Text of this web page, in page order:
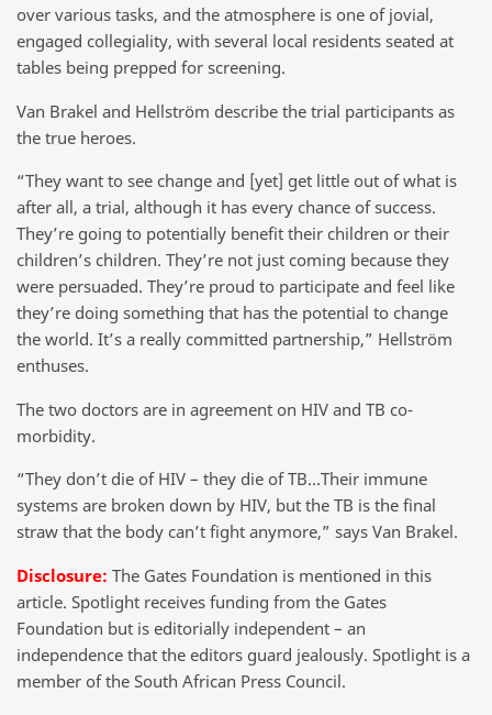
over various tasks, and the atmosphere is one of jovial,
engaged collegiality, with several local residents seated at
tables being prepped for screening.
Van Brakel and Hellström describe the trial participants as
the true heroes.
“They want to see change and [yet] get little out of what is
after all, a trial, although it has every chance of success.
They’re going to potentially benefit their children or their
children’s children. They’re not just coming because they
were persuaded. They’re proud to participate and feel like
they’re doing something that has the potential to change
the world. It’s a really committed partnership,” Hellström
enthuses.
The two doctors are in agreement on HIV and TB co-
morbidity.
“They don’t die of HIV – they die of TB…Their immune
systems are broken down by HIV, but the TB is the final
straw that the body can’t fight anymore,” says Van Brakel.
Disclosure: The Gates Foundation is mentioned in this
article. Spotlight receives funding from the Gates
Foundation but is editorially independent – an
independence that the editors guard jealously. Spotlight is a
member of the South African Press Council.